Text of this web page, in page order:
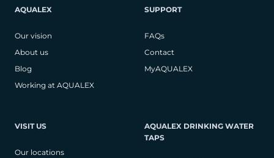
AQUALEX
Our vision
About us
Blog
Working at AQUALEX
SUPPORT
FAQs
Contact
MyAQUALEX
VISIT US
Our locations
AQUALEX DRINKING WATER
TAPS